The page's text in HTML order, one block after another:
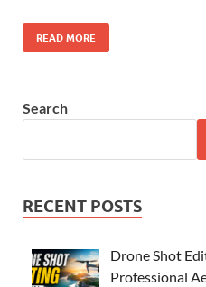
READ MORE
Search
RECENT POSTS
Drone Shot
Professional